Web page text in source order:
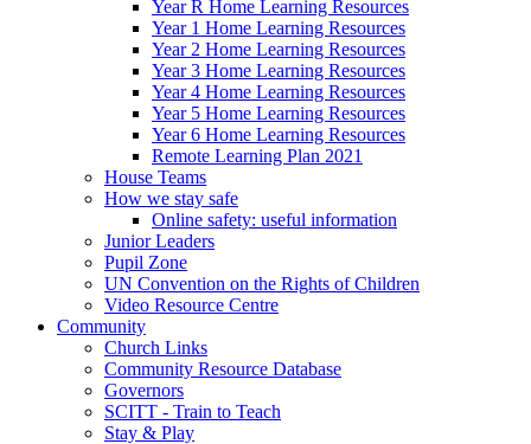
Year R Home Learning Resources
Year 1 Home Learning Resources
Year 2 Home Learning Resources
Year 3 Home Learning Resources
Year 4 Home Learning Resources
Year 5 Home Learning Resources
Year 6 Home Learning Resources
Remote Learning Plan 2021
House Teams
How we stay safe
Online safety: useful information
Junior Leaders
Pupil Zone
UN Convention on the Rights of Children
Video Resource Centre
Community
Church Links
Community Resource Database
Governors
SCITT - Train to Teach
Stay & Play